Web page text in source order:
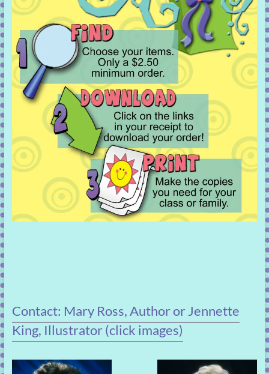
Contact: Mary Ross, Author or Jennette
King, Illustrator (click images)